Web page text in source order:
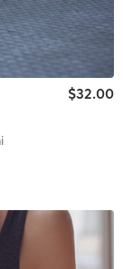
$32.00